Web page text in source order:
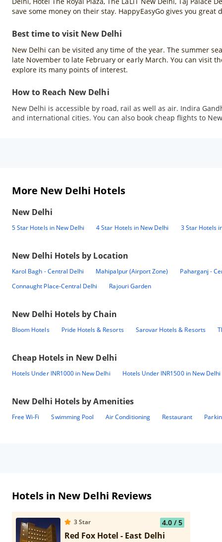
save some money on their stay. HappyEasyGo gives you
Best time to visit New Delhi
New Delhi can be visited any time of the year. The summer
late November to late February or early March. You can visit
explore its many points of interest.
How to Reach New Delhi
New Delhi is accessible by road, rail as well as air. Indira
and international cities. You can also book cheap flights to
More New Delhi Hotels
New Delhi
5 Star Hotels in New Delhi 4 Star Hotels in New Delhi 3 Star Hotels
New Delhi Hotels by Location
Karol Bagh - Central Delhi Mahipalpur (Airport Zone)
Paharganj -
Connaught Place-Central Delhi
Rajouri Garden
New Delhi Hotels by Chain
Bloom Hotels Pride Hotels & Resorts Sarovar Hotels & Resorts
Cheap Hotels in New Delhi
Hotels Under INR1000 in New Delhi Hotels Under INR1500 in New Delhi
New Delhi Hotels by Amenities
Free Wi-Fi Swimming Pool Air Conditioning Restaurant
Hotels in New Delhi Reviews
3Star 4.0/ 5
Red Fox Hotel - East Delhi